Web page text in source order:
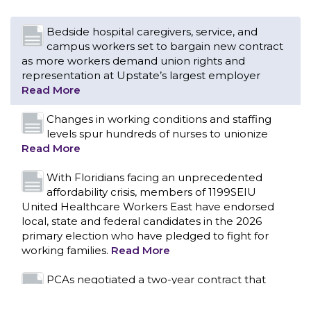
Changes in working conditions and staffing
levels spur hundreds of nurses to unionize
Read More
With Floridians facing an unprecedented
affordability crisis, members of 1199SEIU
United Healthcare Workers East have endorsed
local, state and federal candidates in the 2026
primary election who have pledged to fight for
working families.
PCAs negotiated a two-year contract that
invests in caregivers and those we care for
Read More
1199SEIU unequivocally stands against the
federal government weaponizing the justice
system to intimidate healthcare providers to stop
providing life-saving gender affirming healthcare.